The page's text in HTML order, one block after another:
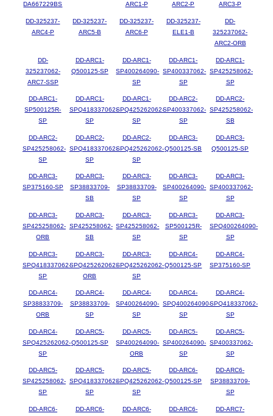
DA667229BS
ARC1-P
ARC2-P
ARC3-P
DD-325237-
ARC4-P
DD-325237-
ARC5-B
DD-325237-
ARC6-P
DD-325237-
ELE1-B
DD-
325237062-
ARC2-ORB
DD-
325237062-
ARC7-SSP
DD-ARC1-
Q500125-SP
DD-ARC1-
SP400264090-
SP
DD-ARC1-
SP400337062-
SP
DD-ARC1-
SP425258062-
SP
DD-ARC1-
SP500125R-
SP
DD-ARC1-
SPQ418337062-
SP
DD-ARC1-
SPQ425262062-
SP
DD-ARC2-
SP400337062-
SP
DD-ARC2-
SP425258062-
SB
DD-ARC2-
SP425258062-
SP
DD-ARC2-
SPQ418337062-
SP
DD-ARC2-
SPQ425262062-
SP
DD-ARC3-
Q500125-SB
DD-ARC3-
Q500125-SP
DD-ARC3-
SP375160-SP
DD-ARC3-
SP38833709-
SB
DD-ARC3-
SP38833709-
SP
DD-ARC3-
SP400264090-
SP
DD-ARC3-
SP400337062-
SP
DD-ARC3-
SP425258062-
ORB
DD-ARC3-
SP425258062-
SB
DD-ARC3-
SP425258062-
SP
DD-ARC3-
SP500125R-
SP
DD-ARC3-
SPQ400264090-
SP
DD-ARC3-
SPQ418337062-
SP
DD-ARC3-
SPQ425262062-
ORB
DD-ARC3-
SPQ425262062-
SP
DD-ARC4-
Q500125-SP
DD-ARC4-
SP375160-SP
DD-ARC4-
SP38833709-
ORB
DD-ARC4-
SP38833709-
SP
DD-ARC4-
SP400264090-
SP
DD-ARC4-
SPQ400264090-
SP
DD-ARC4-
SPQ418337062-
SP
DD-ARC4-
SPQ425262062-
SP
DD-ARC5-
Q500125-SP
DD-ARC5-
SP400264090-
ORB
DD-ARC5-
SP400264090-
SP
DD-ARC5-
SP400337062-
SP
DD-ARC5-
SP425258062-
SP
DD-ARC5-
SPQ418337062-
SP
DD-ARC5-
SPQ425262062-
SP
DD-ARC6-
Q500125-SP
DD-ARC6-
SP38833709-
SP
DD-ARC6- DD-ARC6- DD-ARC6- DD-ARC6- DD-ARC7-